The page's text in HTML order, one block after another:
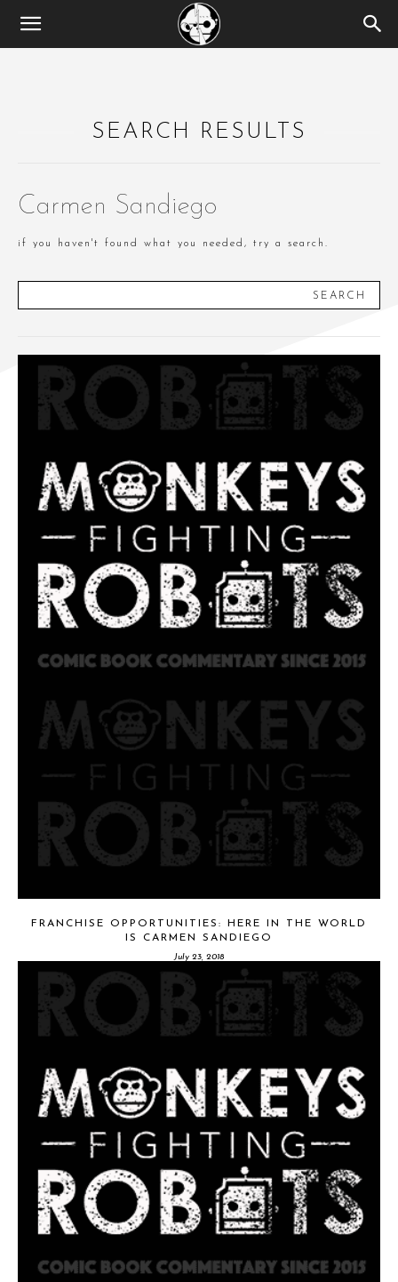
SEARCH RESULTS
Carmen Sandiego
if you haven't found what you needed, try a search.
SEARCH
FRANCHISE OPPORTUNITIES: HERE IN THE WORLD
IS CARMEN SANDIEGO
July 23, 2018